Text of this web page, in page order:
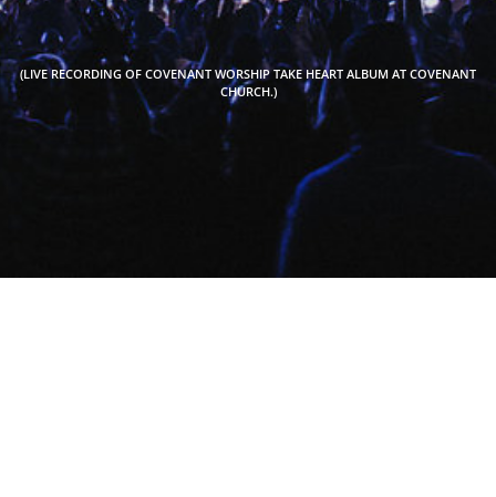
(LIVE RECORDING OF COVENANT WORSHIP TAKE HEART ALBUM AT COVENANT
CHURCH.)